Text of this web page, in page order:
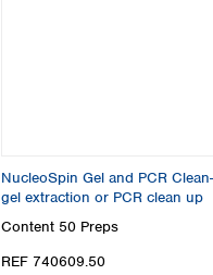
NucleoSpin Gel and PCR
gel extraction or PCR clean up
Content 50 Preps
REF 740609.50